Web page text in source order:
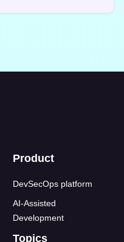
Product
DevSecOps platform
AI-Assisted
Development
Topics